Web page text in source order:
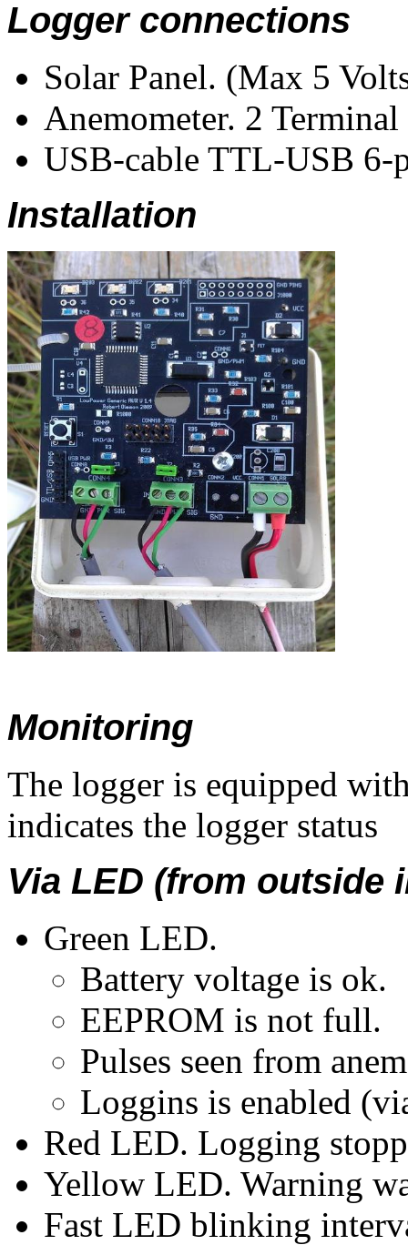
Logger connections
Solar Panel. (Max 5
Anemometer. 2
USB-cable TTL-USB 6-
Installation
Monitoring
The logger is equipped
indicates the logger status
Via LED (from outside
Green LED.
Battery voltage is ok.
EEPROM is not full.
Pulses seen from
Loggins is enabled
Red LED. Logging
Yellow LED. Warning
Fast LED blinking